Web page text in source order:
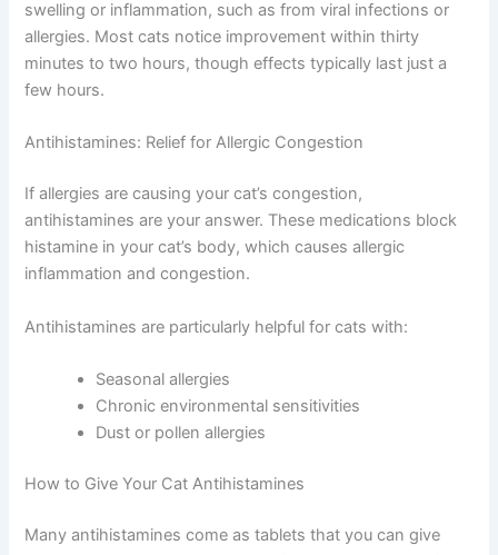
However, if your cat trembles excessively, drools
abnormally, or has trouble urinating, contact your
veterinarian immediately.
swelling or inflammation, such as from viral infections or
minutes to two hours, though effects typically last just a
few hours.
Antihistamines: Relief for Allergic Congestion
If allergies are causing your cat’s congestion,
block histamine in your cat’s body, which causes allergic
inflammation and congestion.
Chronic environmental sensitivities